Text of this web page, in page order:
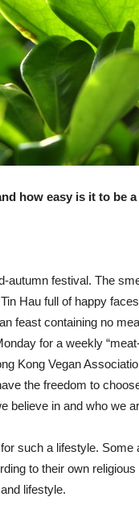
how easy is it to be
autumn festival. The
Hau full of happy
feast containing no
for a weekly
Kong Vegan
the freedom to
believe in and who we
such a lifestyle.
to their own
lifestyle.